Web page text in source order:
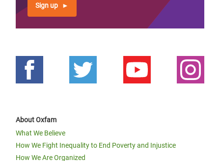
Sign up
About Oxfam
What We Believe
How We Fight Inequality to End Poverty and Injustice
How We Are Organized